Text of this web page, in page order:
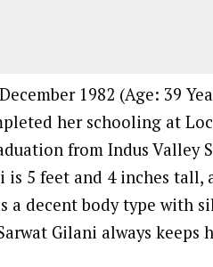
1982 (Age: 39
her schooling at
from Indus Valley
is 5 feet and 4 inches tall,
a decent body type with
Gilani always keeps